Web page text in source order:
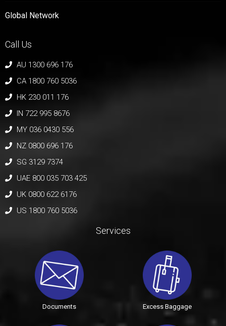
Global Network
Call Us
AU 1300 696 176
CA 1800 760 5036
HK 230 011 176
IN 722 995 8676
MY 036 0430 556
NZ 0800 696 176
SG 3129 7374
UAE 800 035 703 425
UK 0800 622 6176
US 1800 760 5036
Services
Documents Excess Baggage